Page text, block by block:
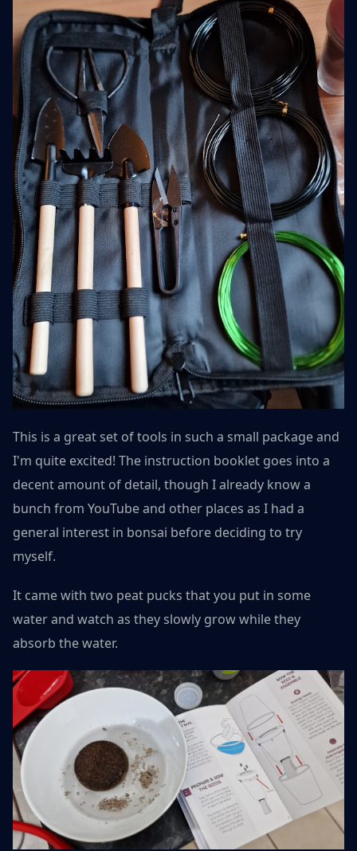
This is a great set of tools in such a small package and
I'm quite excited! The instruction booklet goes into a
decent amount of detail, though I already know a
bunch from YouTube and other places as I had a
general interest in bonsai before deciding to try
myself.
It came with two peat pucks that you put in some
water and watch as they slowly grow while they
absorb the water.